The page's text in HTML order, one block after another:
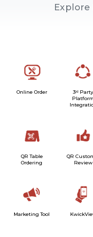
Online Order
3ʳᵈ Party
QR Table
Ordering
QR
Review
Marketing Tool